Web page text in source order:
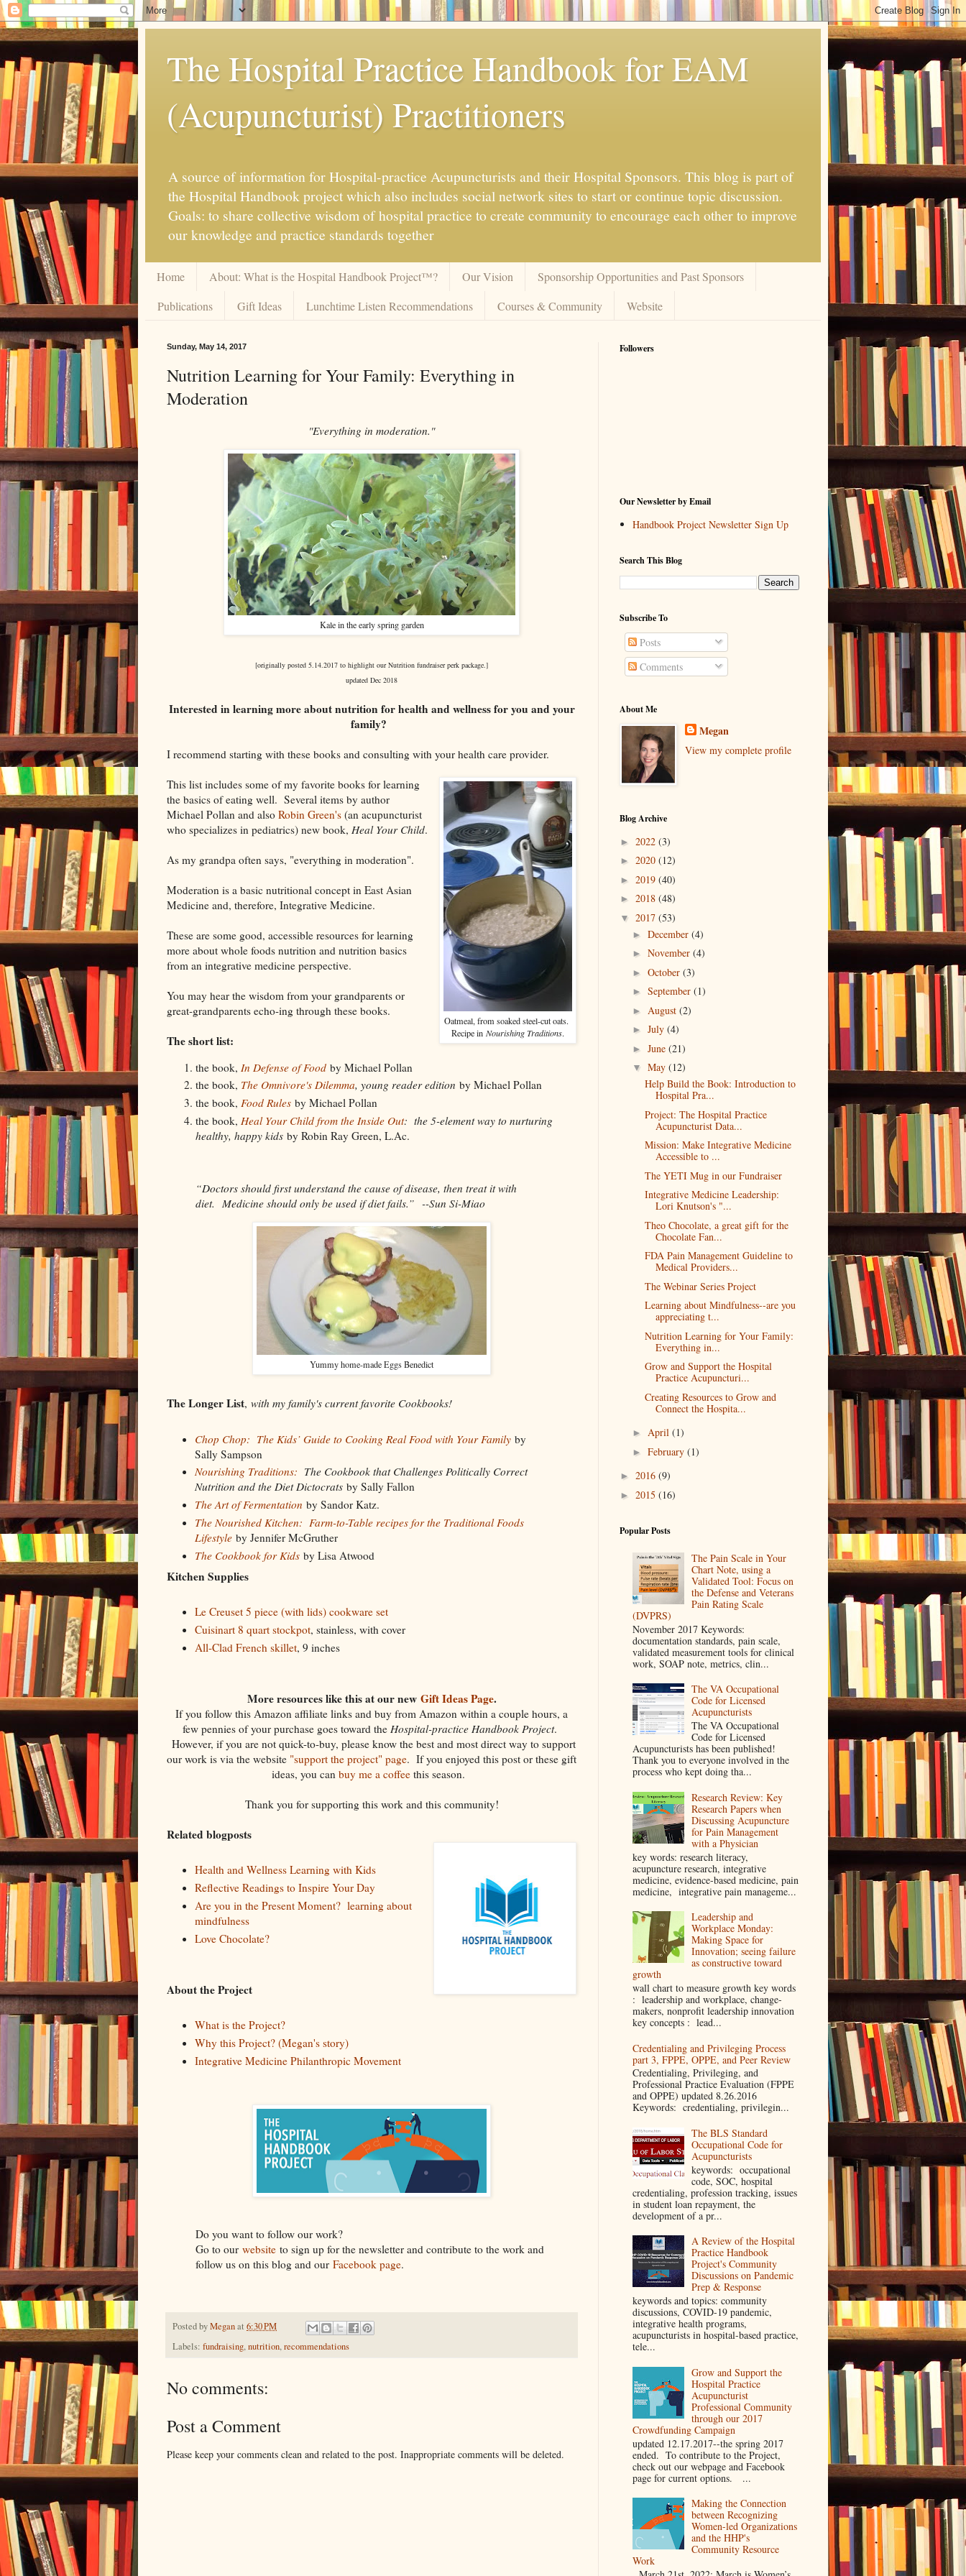
The Hospital Practice Handbook for EAM
(Acupuncturist) Practitioners
A source of information for Hospital-practice Acupuncturists and their Hospital Sponsors. This blog is part of
the Hospital Handbook project which also includes social network sites to start or continue topic discussion.
Goals: to share collective wisdom of hospital practice to create community to encourage each other to improve
our knowledge and practice standards together
Home About: What is the Hospital Handbook Project™? Our Vision
Sponsorship Opportunities and Past Sponsors
Publications
Gift Ideas Lunchtime Listen Recommendations Courses & Community Website
Sunday, May 14, 2017
Nutrition Learning for Your Family: Everything in
Moderation
"Everything in moderation."
Kale in the early spring garden
[originally posted 5.14.2017 to highlight our Nutrition fundraiser perk package.]
updated Dec 2018
Interested in learning more about nutrition for health and wellness for you and your
family?
I recommend starting with these books and consulting with your health care provider.
Oatmeal, from soaked steel-cut oats.
Recipe in Nourishing Traditions.
This list includes some of my favorite books for learning
the basics of eating well. Several items by author
Michael Pollan and also Robin Green's (an acupuncturist
who specializes in pediatrics) new book, Heal Your Child.
As my grandpa often says, "everything in moderation".
Moderation is a basic nutritional concept in East Asian
Medicine and, therefore, Integrative Medicine.
These are some good, accessible resources for learning
more about whole foods nutrition and nutrition basics
from an integrative medicine perspective.
You may hear the wisdom from your grandparents or
great-grandparents echo-ing through these books.
The short list:
the book, In Defense of Food by Michael Pollan
the book, The Omnivore's Dilemma, young reader edition by Michael Pollan
the book, Food Rules by Michael Pollan
the book, Heal Your Child from the Inside Out: the 5-element way to nurturing
healthy, happy kids by Robin Ray Green, L.Ac.
“Doctors should first understand the cause of disease, then treat it with
diet. Medicine should only be used if diet fails.” --Sun Si-Miao
Yummy home-made Eggs Benedict
The Longer List, with my family's current favorite Cookbooks!
Chop Chop: The Kids’ Guide to Cooking Real Food with Your Family by
Sally Sampson
Nourishing Traditions: The Cookbook that Challenges Politically Correct
Nutrition and the Diet Dictocratsby Sally Fallon
The Art of Fermentation by Sandor Katz.
The Nourished Kitchen: Farm-to-Table recipes for the Traditional Foods
Lifestyle by Jennifer McGruther
The Cookbook for Kidsby Lisa Atwood
Kitchen Supplies
Le Creuset 5 piece (with lids) cookware set
Cuisinart 8 quart stockpot, stainless, with cover
All-Clad French skillet, 9 inches
More resources like this at our new Gift Ideas Page.
If you follow this Amazon affiliate links and buy from Amazon within a couple hours, a
few pennies of your purchase goes toward the Hospital-practice Handbook Project.
However, if you are not quick-to-buy, please know the best and most direct way to support
our work is via the website "support the project" page. If you enjoyed this post or these gift
ideas, you can buy me a coffeethis season.
Thank you for supporting this work and this community!
Related blogposts
Health and Wellness Learning with Kids
Reflective Readings to Inspire Your Day
Are you in the Present Moment? learning about
mindfulness
Love Chocolate?
About the Project
What is the Project?
Why this Project? (Megan's story)
Integrative Medicine Philanthropic Movement
Do you want to follow our work?
Go to our website to sign up for the newsletter and contribute to the work and
follow us on this blog and our Facebook page.
Posted byMeganat 6:30 PM
Labels: fundraising,nutrition,recommendations
No comments:
Post a Comment
Please keep your comments clean and related to the post. Inappropriate comments will be deleted.
Followers
Our Newsletter by Email
Handbook Project Newsletter Sign Up
Search This Blog
Subscribe To
Posts
Comments
About Me
Megan
View my complete profile
Blog Archive
► 2022 (3)
► 2020 (12)
► 2019 (40)
► 2018 (48)
▼ 2017 (53)
► December (4)
► November (4)
► October (3)
► September (1)
► August (2)
► July (4)
► June (21)
▼ May (12)
Help Build the Book: Introduction to
Hospital Pra...
Project: The Hospital Practice
Acupuncturist Data...
Mission: Make Integrative Medicine
Accessible to ...
The YETI Mug in our Fundraiser
Integrative Medicine Leadership:
Lori Knutson's "...
Theo Chocolate, a great gift for the
Chocolate Fan...
FDA Pain Management Guideline to
Medical Providers...
The Webinar Series Project
Learning about Mindfulness--are you
appreciating t...
Nutrition Learning for Your Family:
Everything in...
Grow and Support the Hospital
Practice Acupuncturi...
Creating Resources to Grow and
Connect the Hospita...
► April (1)
► February (1)
► 2016 (9)
► 2015 (16)
Popular Posts
The Pain Scale in Your
Chart Note, using a
Validated Tool: Focus on
the Defense and Veterans
Pain Rating Scale
(DVPRS)
November 2017 Keywords:
documentation standards, pain scale,
validated measurement tools for clinical
work, SOAP note, metrics, clin...
The VA Occupational
Code for Licensed
Acupuncturists
The VA Occupational
Code for Licensed
Acupuncturists has been published!
Thank you to everyone involved in the
process who kept doing tha...
Research Review: Key
Research Papers when
Discussing Acupuncture
for Pain Management
with a Physician
key words: research literacy,
acupuncture research, integrative
medicine, evidence-based medicine, pain
medicine, integrative pain manageme...
Leadership and
Workplace Monday:
Making Space for
Innovation; seeing failure
as constructive toward
growth
wall chart to measure growth key words
: leadership and workplace, change-
makers, nonprofit leadership innovation
key concepts : lead...
Credentialing and Privileging Process
part 3, FPPE, OPPE, and Peer Review
Credentialing, Privileging, and
Professional Practice Evaluation (FPPE
and OPPE) updated 8.26.2016
Keywords: credentialing, privilegin...
The BLS Standard
Occupational Code for
Acupuncturists
keywords: occupational
code, SOC, hospital
credentialing, profession tracking, issues
in student loan repayment, the
development of a pr...
A Review of the Hospital
Practice Handbook
Project's Community
Discussions on Pandemic
Prep & Response
keywords and topics: community
discussions, COVID-19 pandemic,
integrative health programs,
acupuncturists in hospital-based practice,
tele...
Grow and Support the
Hospital Practice
Acupuncturist
Professional Community
through our 2017
Crowdfunding Campaign
updated 12.17.2017--the spring 2017
ended. To contribute to the Project,
check out our webpage and Facebook
page for current options. ...
Making the Connection
between Recognizing
Women-led Organizations
and the HHP's
Community Resource
Work